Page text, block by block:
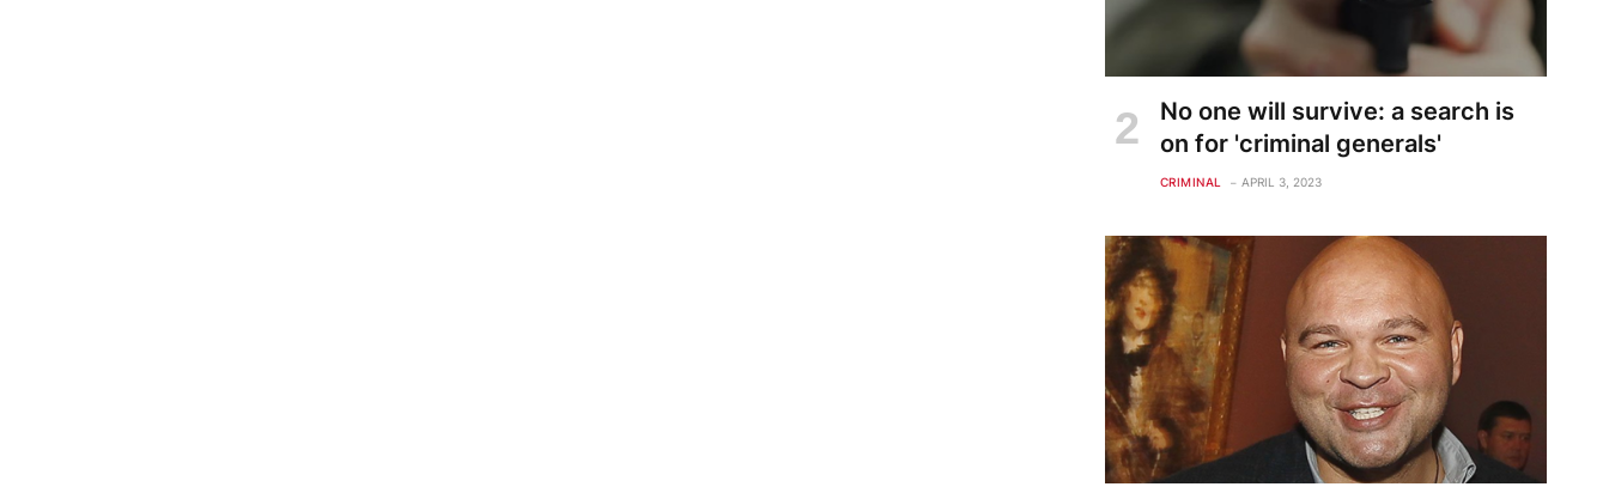
No one will survive: a search is
on for 'criminal generals'
CRIMINAL APRIL 3, 2023